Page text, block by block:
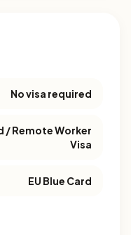
No visa required
/ Remote Worker
Visa
EU Blue Card